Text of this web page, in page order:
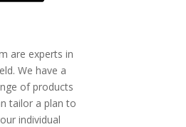
are experts in
We have a
of products
tailor a plan to
individual